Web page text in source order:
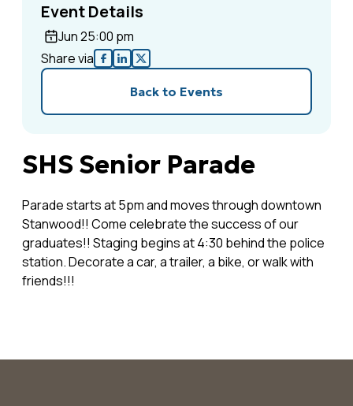
Event Details
Jun 25:00 pm
Share via
Back to Events
SHS Senior Parade
Parade starts at 5pm and moves through downtown
Stanwood!! Come celebrate the success of our
graduates!! Staging begins at 4:30 behind the police
station. Decorate a car, a trailer, a bike, or walk with
friends!!!